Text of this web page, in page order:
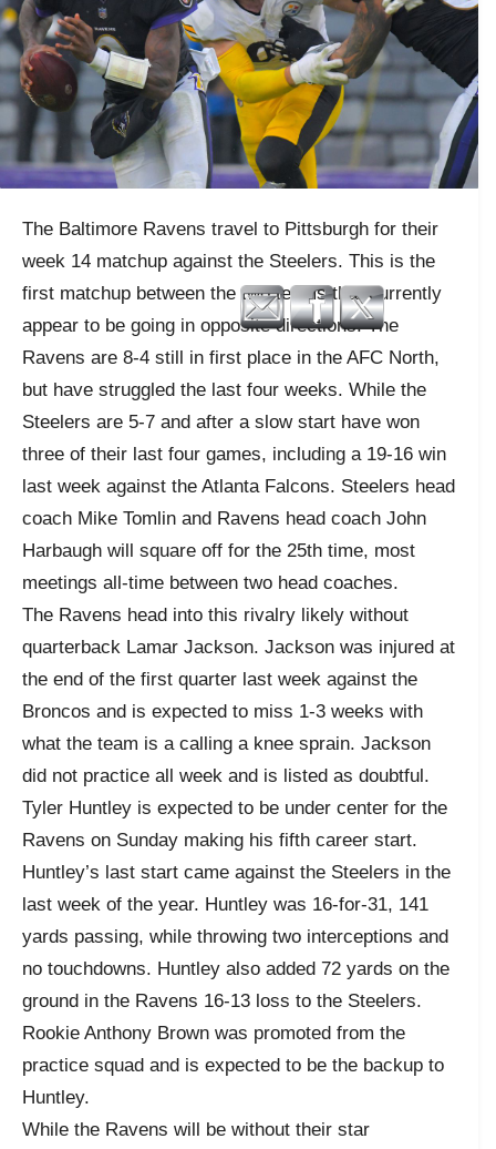
The Baltimore Ravens travel to Pittsburgh for their
week 14 matchup against the Steelers. This is the
first matchup between the two teams that currently
appear to be going in opposite directions. The
Ravens are 8-4 still in first place in the AFC North,
but have struggled the last four weeks. While the
Steelers are 5-7 and after a slow start have won
three of their last four games, including a 19-16 win
last week against the Atlanta Falcons. Steelers head
coach Mike Tomlin and Ravens head coach John
Harbaugh will square off for the 25th time, most
meetings all-time between two head coaches.
The Ravens head into this rivalry likely without
quarterback Lamar Jackson. Jackson was injured at
the end of the first quarter last week against the
Broncos and is expected to miss 1-3 weeks with
what the team is a calling a knee sprain. Jackson
did not practice all week and is listed as doubtful.
Tyler Huntley is expected to be under center for the
Ravens on Sunday making his fifth career start.
Huntley’s last start came against the Steelers in the
last week of the year. Huntley was 16-for-31, 141
yards passing, while throwing two interceptions and
no touchdowns. Huntley also added 72 yards on the
ground in the Ravens 16-13 loss to the Steelers.
Rookie Anthony Brown was promoted from the
practice squad and is expected to be the backup to
Huntley.
While the Ravens will be without their star